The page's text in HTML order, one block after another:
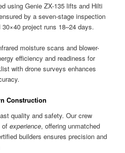
using Genie ZX-135 lifts and Hilti
by a seven-stage inspection
project runs 18–24 days.
moisture scans and blower-
efficiency and readiness for
with drone surveys enhances
Construction
quality and safety. Our crew
ofexperience, offering unmatched
builders ensures precision and